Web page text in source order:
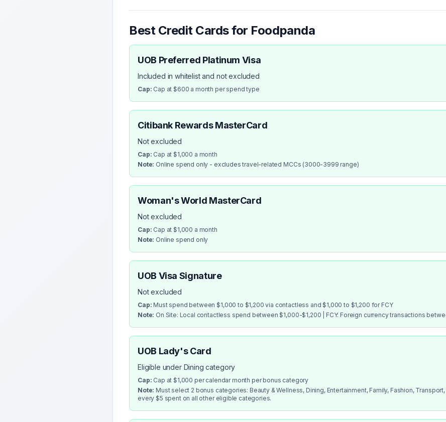
Best Credit Cards for Foodpanda
UOB Preferred Platinum Visa
Included in whitelist and not excluded
Cap: Cap at $600 a month per spend type
Citibank Rewards MasterCard
Not excluded
Cap: Cap at $1,000 a month
Note: Online spend only - excludes travel-related MCCs (3000-3999 range)
Woman's World MasterCard
Not excluded
Cap: Cap at $1,000 a month
Note: Online spend only
UOB Visa Signature
Not excluded
Cap: Must spend between $1,000 to $1,200 via contactless and $1,000 to $1,200 for FCY
Note: On Site: Local contactless spend between $1,000-$1,200 | FCY: Foreign currency transactions
UOB Lady's Card
Eligible under Dining category
Cap: Cap at $1,000 per calendar month per bonus category
Note: Must select 2 bonus categories: Beauty & Wellness, Dining, Entertainment, Family, Fashion, Transport,
every $5 spent on all other eligible categories.